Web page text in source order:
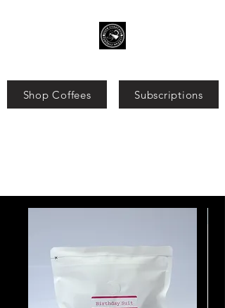
Shop Coffees Subscriptions